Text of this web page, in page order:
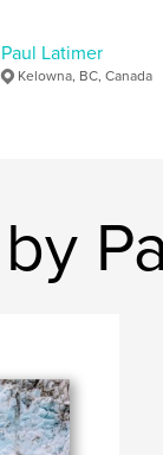
Paul Latimer
Kelowna, BC, Canada